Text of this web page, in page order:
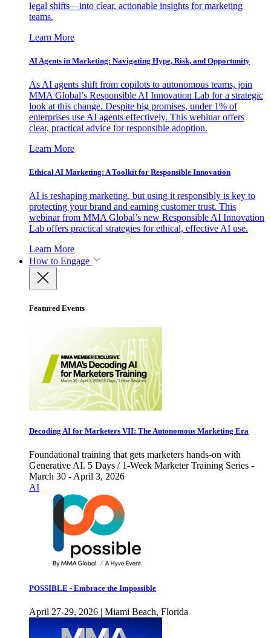
legal shifts—into clear, actionable insights for marketing
teams.
Learn More
AI Agents in Marketing: Navigating Hype, Risk, and Opportunity
As AI agents shift from copilots to autonomous teams, join
MMA Global’s Responsible AI Innovation Lab for a strategic
look at this change. Despite big promises, under 1% of
enterprises use AI agents effectively. This webinar offers
clear, practical advice for responsible adoption.
Learn More
Ethical AI Marketing: A Toolkit for Responsible Innovation
AI is reshaping marketing, but using it responsibly is key to
protecting your brand and earning customer trust. This
webinar from MMA Global’s new Responsible AI Innovation
Lab offers practical strategies for ethical, effective AI use.
Learn More
How to Engage
Featured Events
Decoding AI for Marketers VII: The Autonomous Marketing Era
Foundational training that gets marketers hands-on with
Generative AI. 5 Days / 1-Week Marketer Training Series -
March 30 - April 3, 2026
AI
POSSIBLE - Embrace the Impossible
April 27-29, 2026 | Miami Beach, Florida